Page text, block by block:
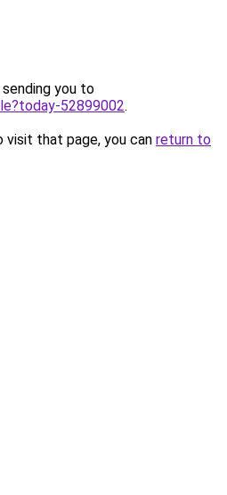
you to
52899002.
that page, you can return to